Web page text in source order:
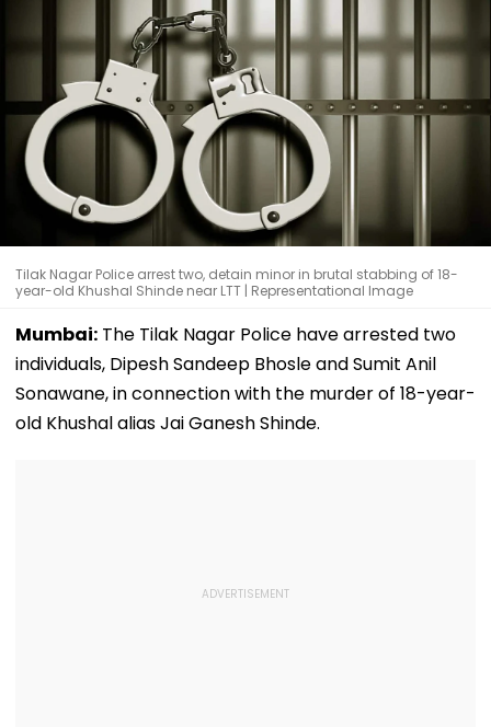
Tilak Nagar Police arrest two, detain minor in brutal stabbing of 18-
year-old Khushal Shinde near LTT | Representational Image
Mumbai: The Tilak Nagar Police have arrested two
individuals, Dipesh Sandeep Bhosle and Sumit Anil
Sonawane, in connection with the murder of 18-year-
old Khushal alias Jai Ganesh Shinde.